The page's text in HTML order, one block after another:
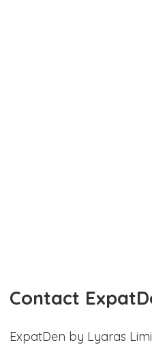
Contact
ExpatDen by Lyaras